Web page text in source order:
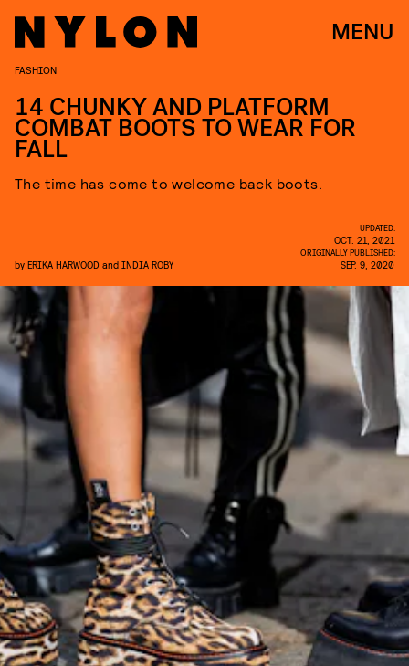
MENU
FASHION
14 CHUNKY AND PLATFORM
COMBAT BOOTS TO WEAR FOR
FALL
The time has come to welcome back boots.
by ERIKA HARWOOD and INDIA ROBY
UPDATED:
OCT. 21, 2021
ORIGINALLY PUBLISHED:
SEP. 9, 2020